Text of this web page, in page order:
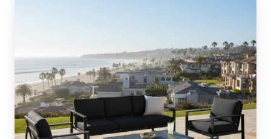
Your
Newport
Beach
Patio
Furniture